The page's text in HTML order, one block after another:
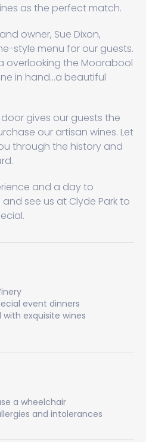
as the perfect match.
owner, Sue Dixon,
style menu for our guests.
overlooking the Moorabool
in hand...a beautiful
gives our guests the
our artisan wines. Let
through the history and
and a day to
see us at Clyde Park to
event dinners
exquisite wines
a wheelchair
and intolerances